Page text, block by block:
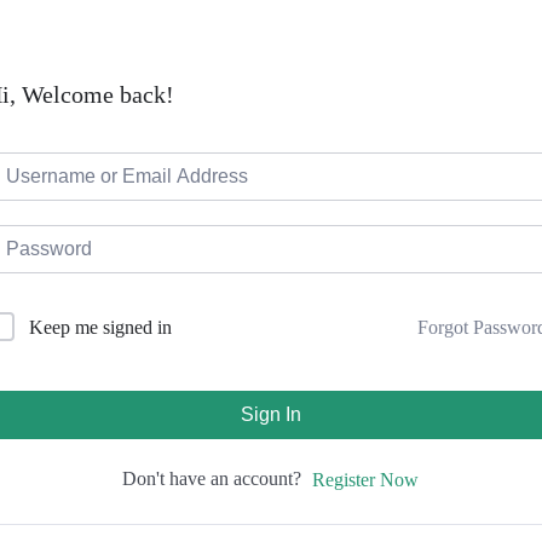
Welcome back!
Keep me signed in Forgot
Sign In
Don't have an account? Register Now